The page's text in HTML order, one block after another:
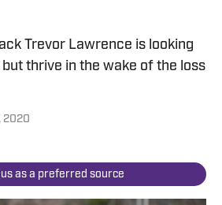
Trevor Lawrence is looking
thrive in the wake of the loss
2020
as a preferred source